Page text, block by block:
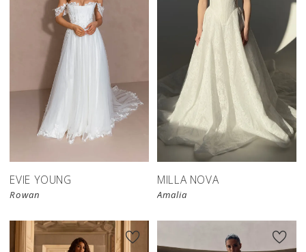
EVIE YOUNG
Rowan
New in
store
MILLA NOVA
Amalia